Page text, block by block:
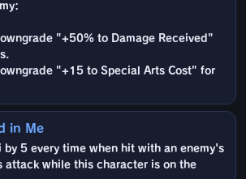
"+50% to Damage Received"
"+15 to Special Arts Cost" for
in Me
by 5 every time when hit with an enemy's
attack while this character is on the